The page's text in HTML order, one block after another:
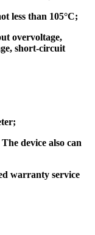
less than 105°C;
overvoltage,
short-circuit
device also can
warranty service